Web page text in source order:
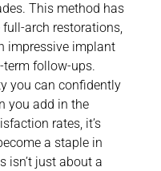
This method has
arch restorations,
impressive implant
term follow-ups.
you can confidently
you add in the
rates, it’s
a staple in
isn’t just about a